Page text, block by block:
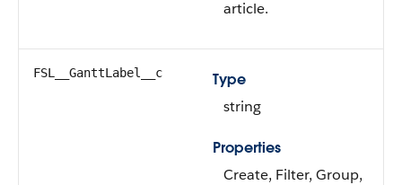
article.
FSL__GanttLabel__c
Type
string
Properties
Create, Filter, Group,